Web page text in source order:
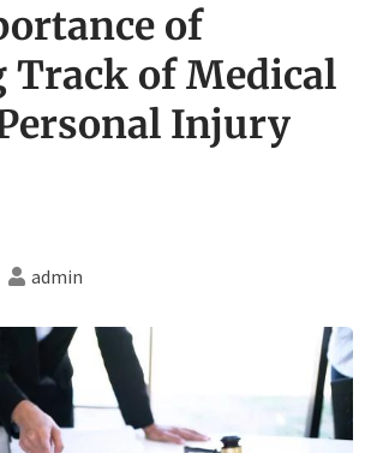
of
Track of Medical
Injury
admin